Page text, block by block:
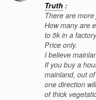
Truth :
There are
How many are
to 5k in a
Price only.
I believe
If you buy a
mainland, out
one direction
of thick